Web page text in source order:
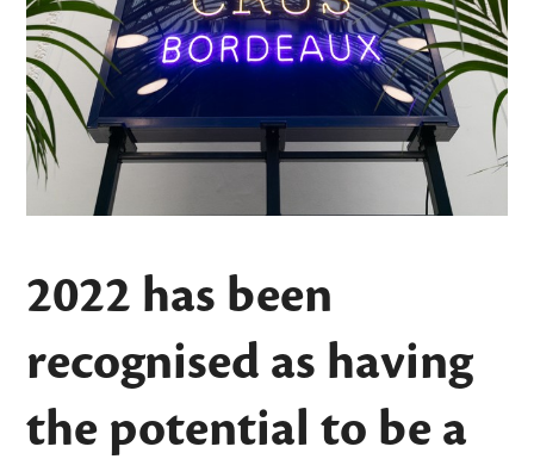
2022 has been
recognised as having
the potential to be a